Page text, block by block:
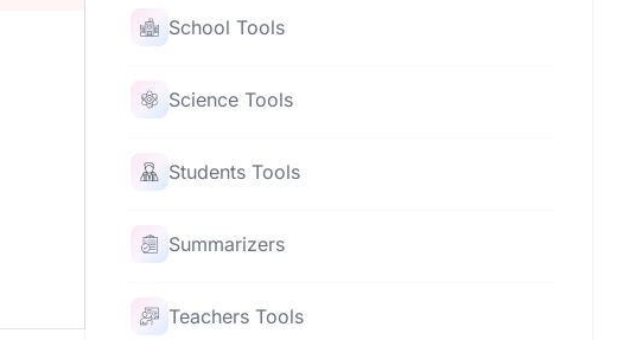
School Tools
Science Tools
Students Tools
Summarizers
Teachers Tools